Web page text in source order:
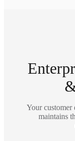
Your customer
maintains